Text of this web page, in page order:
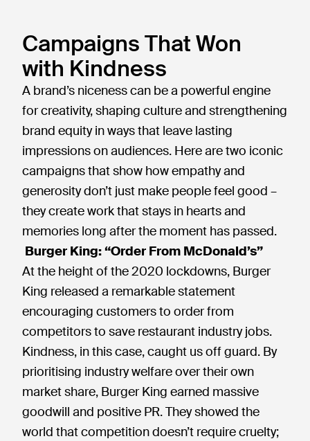
Campaigns That Won
with Kindness
A brand’s niceness can be a powerful engine
for creativity, shaping culture and strengthening
brand equity in ways that leave lasting
impressions on audiences. Here are two iconic
campaigns that show how empathy and
generosity don’t just make people feel good –
they create work that stays in hearts and
memories long after the moment has passed.
Burger King: “Order From McDonald’s”
At the height of the 2020 lockdowns, Burger
King released a remarkable statement
encouraging customers to order from
competitors to save restaurant industry jobs.
Kindness, in this case, caught us off guard. By
prioritising industry welfare over their own
market share, Burger King earned massive
goodwill and positive PR. They showed the
world that competition doesn’t require cruelty;